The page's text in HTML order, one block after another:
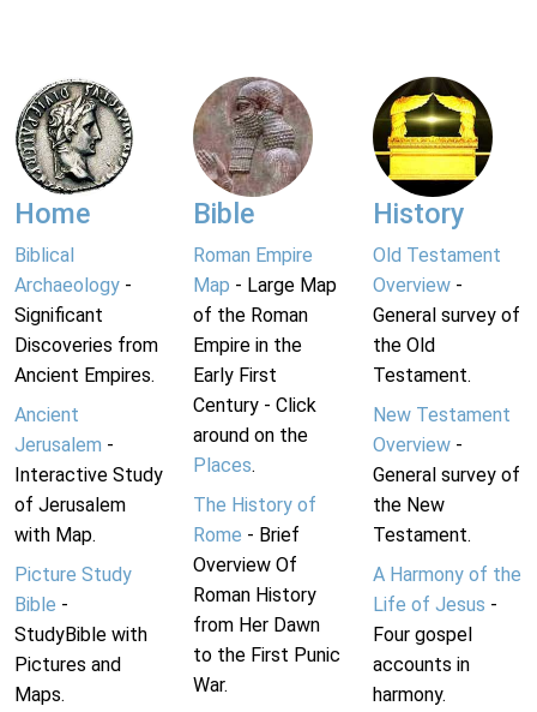
Home
Biblical
Archaeology -
Significant
Discoveries from
Ancient Empires.
Ancient
Jerusalem -
Interactive Study
of Jerusalem
with Map.
Picture Study
Bible -
StudyBible with
Pictures and
Maps.
Bible
Roman Empire
Map - Large Map
of the Roman
Empire in the
Early First
Century - Click
around on the
Places.
The History of
Rome - Brief
Overview Of
Roman History
from Her Dawn
to the First Punic
War.
History
Old Testament
Overview-
General survey of
the Old
Testament.
New Testament
Overview-
General survey of
the New
Testament.
A Harmony of the
Life of Jesus -
Four gospel
accounts in
harmony.